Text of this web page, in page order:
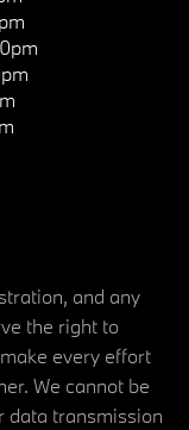
and any
the right to
every effort
We cannot be
data transmission